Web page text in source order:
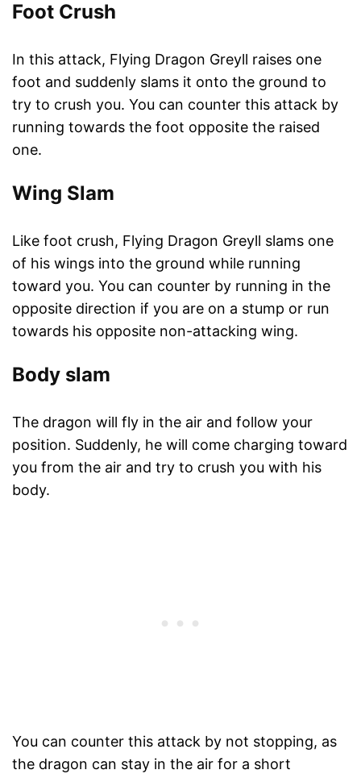
Foot Crush
In this attack, Flying Dragon Greyll raises one
foot and suddenly slams it onto the ground to
try to crush you. You can counter this attack by
running towards the foot opposite the raised
one.
Wing Slam
Like foot crush, Flying Dragon Greyll slams one
of his wings into the ground while running
toward you. You can counter by running in the
opposite direction if you are on a stump or run
towards his opposite non-attacking wing.
Body slam
The dragon will fly in the air and follow your
position. Suddenly, he will come charging toward
you from the air and try to crush you with his
body.
You can counter this attack by not stopping, as
the dragon can stay in the air for a short